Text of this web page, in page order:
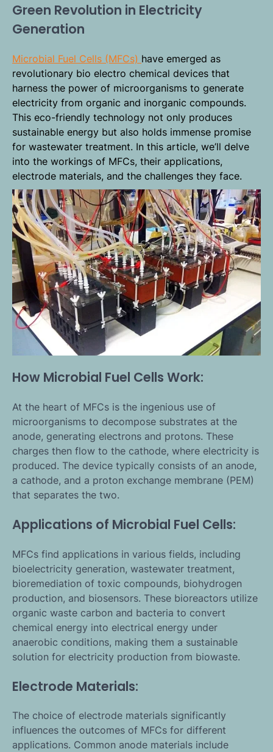
Green Revolution in Electricity
Generation
Microbial Fuel Cells (MFCs) have emerged as
revolutionary bio electro chemical devices that
harness the power of microorganisms to generate
electricity from organic and inorganic compounds.
This eco-friendly technology not only produces
sustainable energy but also holds immense promise
for wastewater treatment. In this article, we’ll delve
into the workings of MFCs, their applications,
electrode materials, and the challenges they face.
How Microbial Fuel Cells Work:
At the heart of MFCs is the ingenious use of
microorganisms to decompose substrates at the
anode, generating electrons and protons. These
charges then flow to the cathode, where electricity is
produced. The device typically consists of an anode,
a cathode, and a proton exchange membrane (PEM)
that separates the two.
Applications of Microbial Fuel Cells:
MFCs find applications in various fields, including
bioelectricity generation, wastewater treatment,
bioremediation of toxic compounds, biohydrogen
production, and biosensors. These bioreactors utilize
organic waste carbon and bacteria to convert
chemical energy into electrical energy under
anaerobic conditions, making them a sustainable
solution for electricity production from biowaste.
Electrode Materials:
The choice of electrode materials significantly
influences the outcomes of MFCs for different
applications. Common anode materials include